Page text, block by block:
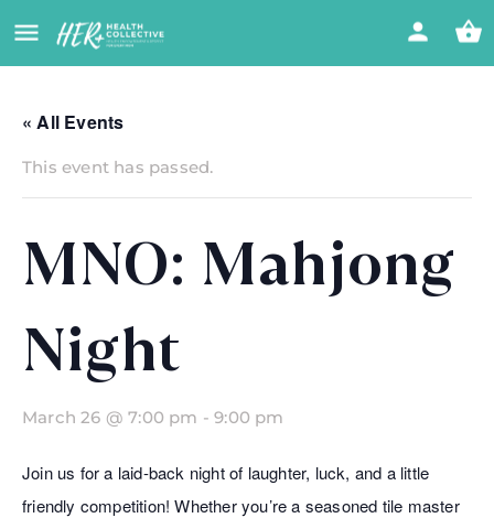
« All Events
This event has passed.
MNO: Mahjong
Night
March 26 @ 7:00 pm -9:00 pm
Join us for a laid-back night of laughter, luck, and a little
friendly competition! Whether you’re a seasoned tile master